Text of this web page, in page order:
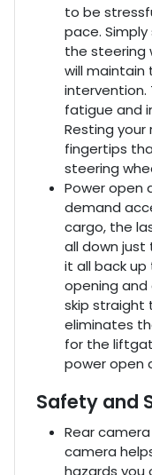
to be
pace.
the steering
will
intervention.
fatigue and
Resting
fingertips
steering
Power open
demand
cargo, the
all down
it all back up
opening
skip straight
eliminates
for the
power open
Safety and
Rear
camera